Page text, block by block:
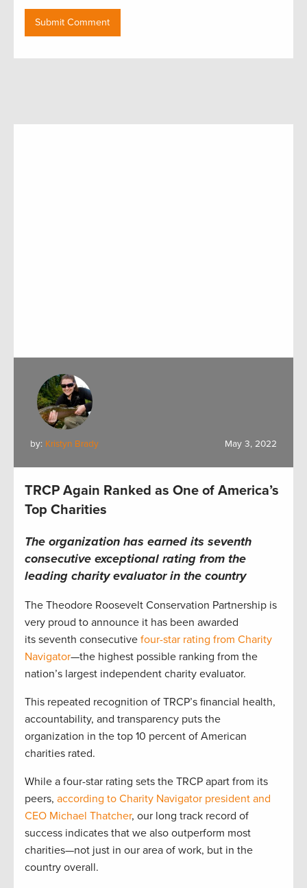
by: Kristyn Brady May 3, 2022
TRCP Again Ranked as One of America’s
Top Charities
The organization has earned its seventh
consecutive exceptional rating from the
leading charity evaluator in the country
The Theodore Roosevelt Conservation Partnership is
very proud to announce it has been awarded
its seventh consecutive four-star rating from Charity
Navigator—the highest possible ranking from the
nation’s largest independent charity evaluator.
This repeated recognition of TRCP’s financial health,
accountability, and transparency puts the
organization in the top 10 percent of American
charities rated.
While a four-star rating sets the TRCP apart from its
peers, according to Charity Navigator president and
CEO Michael Thatcher, our long track record of
success indicates that we also outperform most
charities—not just in our area of work, but in the
country overall.